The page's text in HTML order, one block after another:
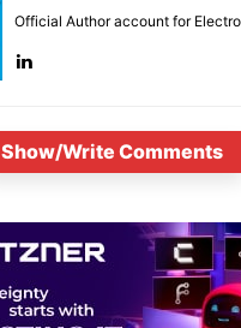
Official Author account for
Show/Write Comments